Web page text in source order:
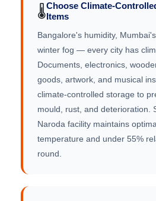
🌡️Choose Climate-
Items
Bangalore's humidity,
winter fog — every city has
Documents, electronics,
goods, artwork, and musical
climate-controlled storage to
mould, rust, and deterioration.
Naroda facility maintains
temperature and under 55%
round.